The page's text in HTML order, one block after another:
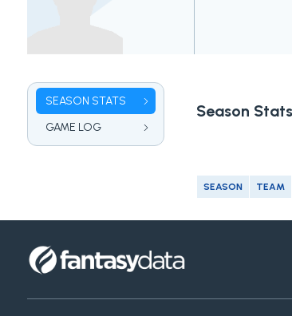
SEASON STATS
GAME LOG
Season Stats
SEASON TEAM